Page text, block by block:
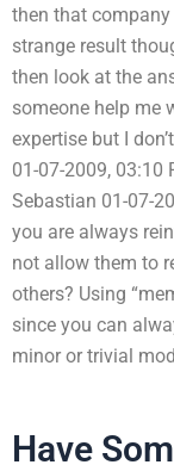
then that
strange result
then look at the
someone help me
expertise but I
01-07-2009, 03:10
Sebastian 01-07-
you are always
not allow them to
others? Using
since you can
minor or trivial
Have